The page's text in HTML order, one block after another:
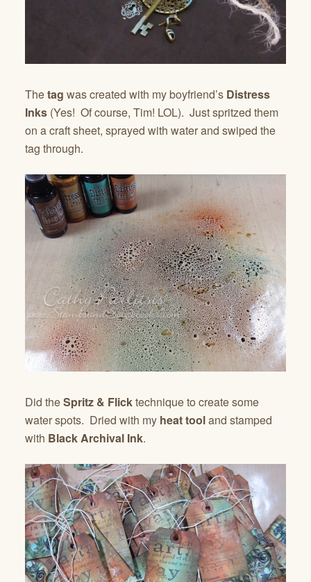
Thetag was created with my boyfriend’s Distress
Inks (Yes! Of course, Tim! LOL). Just spritzed them
on a craft sheet, sprayed with water and swiped the
tag through.
Did theSpritz & Flicktechnique to create some
water spots. Dried with my heat tooland stamped
with Black Archival Ink.